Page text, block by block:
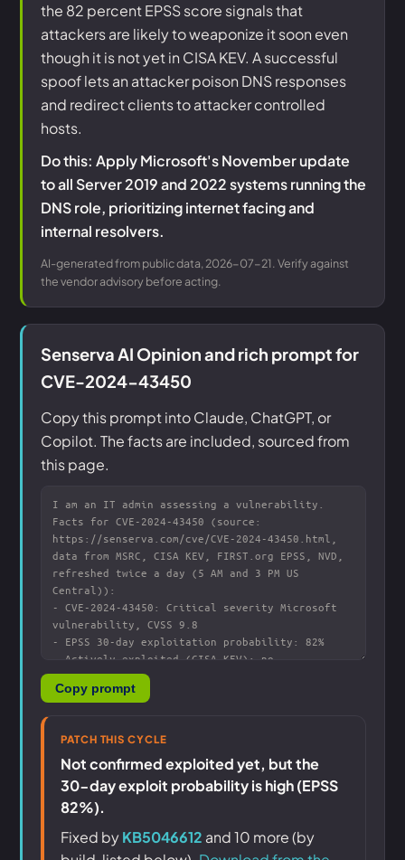
the 82 percent EPSS score signals that
attackers are likely to weaponize it soon even
though it is not yet in CISA KEV. A successful
spoof lets an attacker poison DNS responses
and redirect clients to attacker controlled
hosts.
Do this: Apply Microsoft's November update
to all Server 2019 and 2022 systems running the
DNS role, prioritizing internet facing and
internal resolvers.
AI-generated from public data, 2026-07-21. Verify against
the vendor advisory before acting.
Senserva AI Opinion and rich prompt for
CVE-2024-43450
Copy this prompt into Claude, ChatGPT, or
Copilot. The facts are included, sourced from
this page.
Copy prompt
PATCH THIS CYCLE
Not confirmed exploited yet, but the
30-day exploit probability is high (EPSS
82%).
Fixed byKB5046612 and 10 more (by